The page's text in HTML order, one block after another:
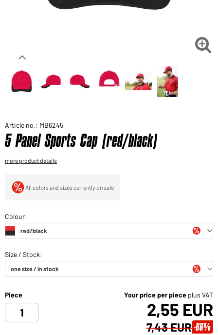
Would you like to order goods for your private use?

Article no.: MB6245
5 Panel Sports Cap (red/black)
more product details
All colors and sizes currently on sale
Piece Your price per piece plus VAT
2,55 EUR
7,43 EUR -66%